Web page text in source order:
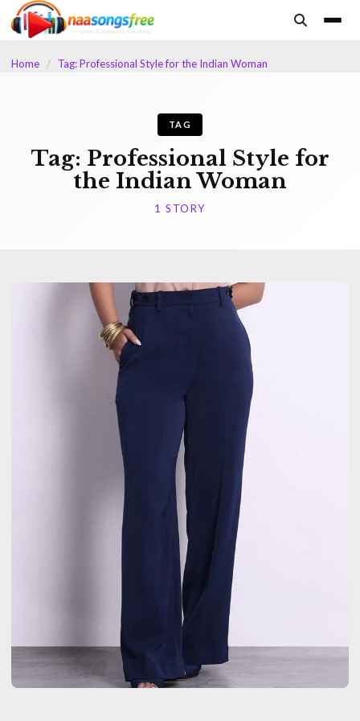
content
Home / Tag: Professional Style for the Indian Woman
TAG
Tag: Professional Style for
the Indian Woman
1 STORY